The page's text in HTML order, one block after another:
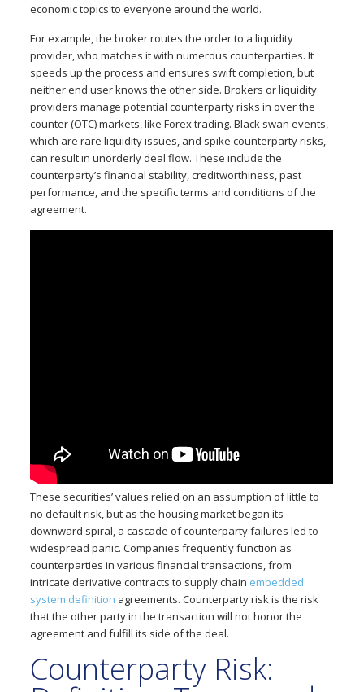
economic topics to everyone around the world.
For example, the broker routes the order to a liquidity
provider, who matches it with numerous counterparties. It
speeds up the process and ensures swift completion, but
neither end user knows the other side. Brokers or liquidity
providers manage potential counterparty risks in over the
counter (OTC) markets, like Forex trading. Black swan events,
which are rare liquidity issues, and spike counterparty risks,
can result in unorderly deal flow. These include the
counterparty’s financial stability, creditworthiness, past
performance, and the specific terms and conditions of the
agreement.
These securities’ values relied on an assumption of little to
no default risk, but as the housing market began its
downward spiral, a cascade of counterparty failures led to
widespread panic. Companies frequently function as
counterparties in various financial transactions, from
intricate derivative contracts to supply chain embedded
system definition agreements. Counterparty risk is the risk
that the other party in the transaction will not honor the
agreement and fulfill its side of the deal.
Counterparty Risk: